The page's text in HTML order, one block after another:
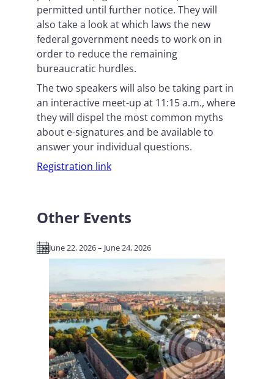
permitted until further notice. They will
also take a look at which laws the new
federal government needs to work on in
order to reduce the remaining
bureaucratic hurdles.
The two speakers will also be taking part in
an interactive meet-up at 11:15 a.m., where
they will dispel the most common myths
about e-signatures and be available to
answer your individual questions.
Registration link
Other Events
June 22, 2026 – June 24, 2026